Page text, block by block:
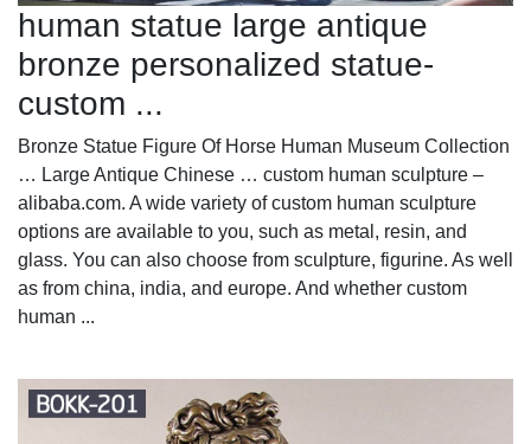
human statue large antique
bronze personalized statue-
custom ...
Bronze Statue Figure Of Horse Human Museum Collection
… Large Antique Chinese … custom human sculpture –
alibaba.com. A wide variety of custom human sculpture
options are available to you, such as metal, resin, and
glass. You can also choose from sculpture, figurine. As well
as from china, india, and europe. And whether custom
human ...